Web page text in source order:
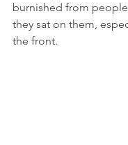
burnished from
they sat on them,
the front.